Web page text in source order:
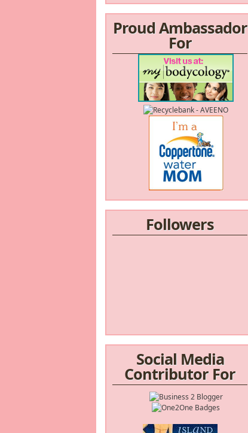
Proud Ambassador
For
Followers
Social Media
Contributor For